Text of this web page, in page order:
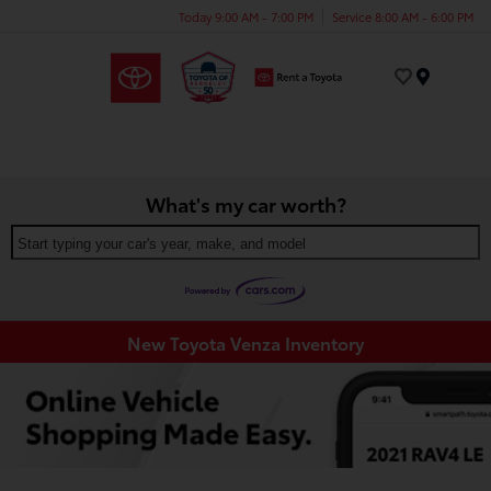
Today 9:00 AM - 7:00 PM Service 8:00 AM - 6:00 PM
What's my car worth?
Start typing your car's year, make, and model
New Toyota Venza Inventory